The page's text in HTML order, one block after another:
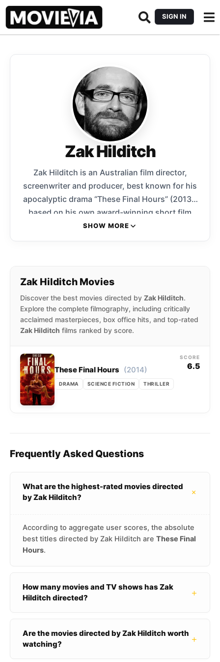
SIGN IN
Zak Hilditch
Zak Hilditch is an Australian film director,
screenwriter and producer, best known for his
apocalyptic drama “These Final Hours” (2013),
based on his own award-winning short film
“Transmission” (2012), and his psychological
horror drama “1922” (2017), adapted from the
SHOW MORE
Zak Hilditch Movies
Discover the best movies directed by Zak Hilditch.
Explore the complete filmography, including critically
acclaimed masterpieces, box office hits, and top-rated
Zak Hilditch films ranked by score.
These Final Hours (2014)
DRAMA SCIENCE FICTION THRILLER
SCORE
6.5
Frequently Asked Questions
What are the highest-rated movies directed
by Zak Hilditch?
+
According to aggregate user scores, the absolute
best titles directed by Zak Hilditch are These Final
Hours.
How many movies and TV shows has Zak
Hilditch directed?
+
Are the movies directed by Zak Hilditch worth
watching?
+